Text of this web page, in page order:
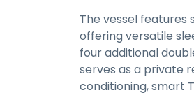
The vessel features
offering versatile
four additional
serves as a private
conditioning, smart